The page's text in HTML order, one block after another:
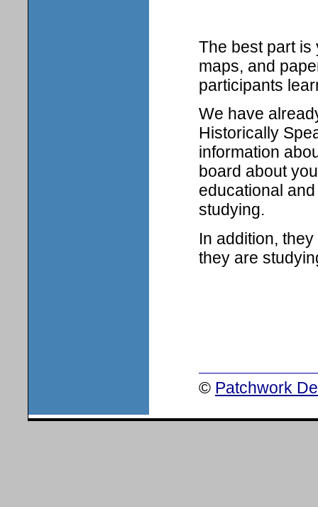
The best part is
maps, and
participants
We have
Historically
information
board about
educational
studying.
In addition,
they are
© Patchwork